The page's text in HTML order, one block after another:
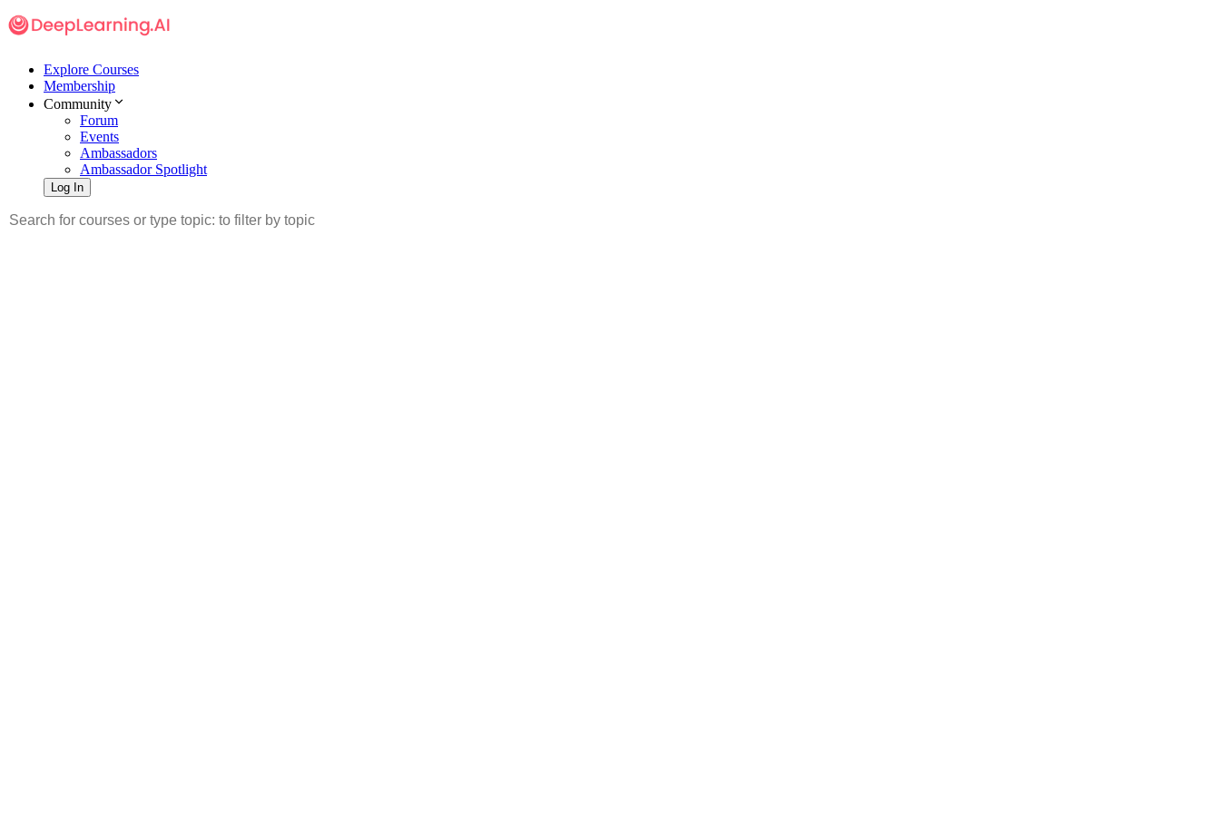
Explore Courses
Membership
Community
Forum
Events
Ambassadors
Ambassador Spotlight
Log In